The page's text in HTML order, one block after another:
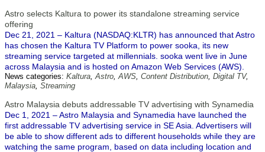
Astro selects Kaltura to power its standalone streaming service
offering
Dec 21, 2021 – Kaltura (NASDAQ:KLTR) has announced that Astro
has chosen the Kaltura TV Platform to power sooka, its new
streaming service targeted at millennials. sooka went live in June
across Malaysia and is hosted on Amazon Web Services (AWS).
News categories: Kaltura,Astro,AWS, Content Distribution, Digital TV,
Malaysia, Streaming
Astro Malaysia debuts addressable TV advertising with Synamedia
Dec 1, 2021 – Astro Malaysia and Synamedia have launched the
first addressable TV advertising service in SE Asia. Advertisers will
be able to show different ads to different households while they are
watching the same program, based on data including location and